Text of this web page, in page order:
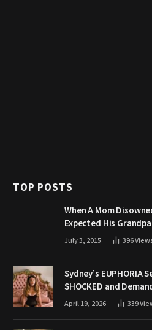
TOP POSTS
When A Mom
Expected His
July 3, 2015 396
Sydney’s EUPHORIA
SHOCKED and
April 19, 2026 339